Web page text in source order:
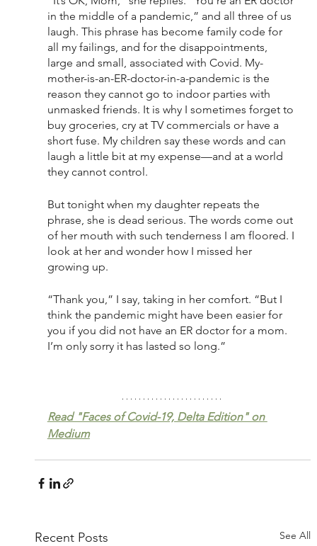
in the middle of a pandemic,” and all three of us
laugh. This phrase has become family code for
all my failings, and for the disappointments,
large and small, associated with Covid. My-
mother-is-an-ER-doctor-in-a-pandemic is the
reason they cannot go to indoor parties with
unmasked friends. It is why I sometimes forget to
buy groceries, cry at TV commercials or have a
short fuse. My children say these words and can
laugh a little bit at my expense—and at a world
they cannot control.
But tonight when my daughter repeats the
phrase, she is dead serious. The words come out
of her mouth with such tenderness I am floored. I
look at her and wonder how I missed her
growing up.
“Thank you,” I say, taking in her comfort. “But I
think the pandemic might have been easier for
you if you did not have an ER doctor for a mom.
I’m only sorry it has lasted so long.”
Read "Faces of Covid-19, Delta Edition" on
Medium
Recent Posts See All